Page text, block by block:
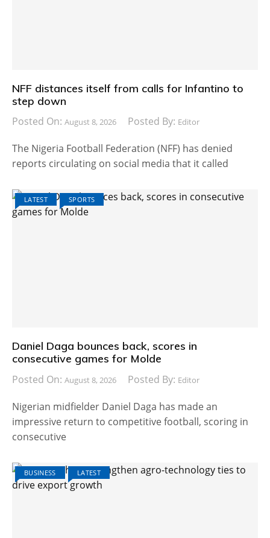
NFF distances itself from calls for Infantino to
step down
Posted On: August 8, 2026 Posted By: Editor
The Nigeria Football Federation (NFF) has denied
reports circulating on social media that it called
LATEST SPORTS
Daniel Daga bounces back, scores in
consecutive games for Molde
Posted On: August 8, 2026 Posted By: Editor
Nigerian midfielder Daniel Daga has made an
impressive return to competitive football, scoring in
consecutive
BUSINESS LATEST